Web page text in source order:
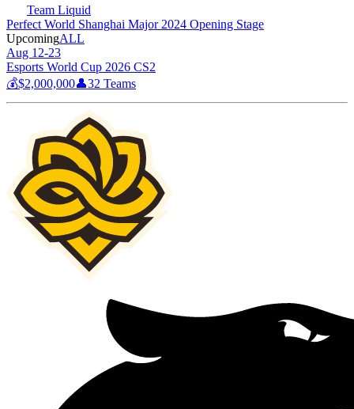
Team Liquid
Perfect World Shanghai Major 2024 Opening Stage
UpcomingALL
Aug 12-23
Esports World Cup 2026 CS2
💰$2,000,000👤32 Teams